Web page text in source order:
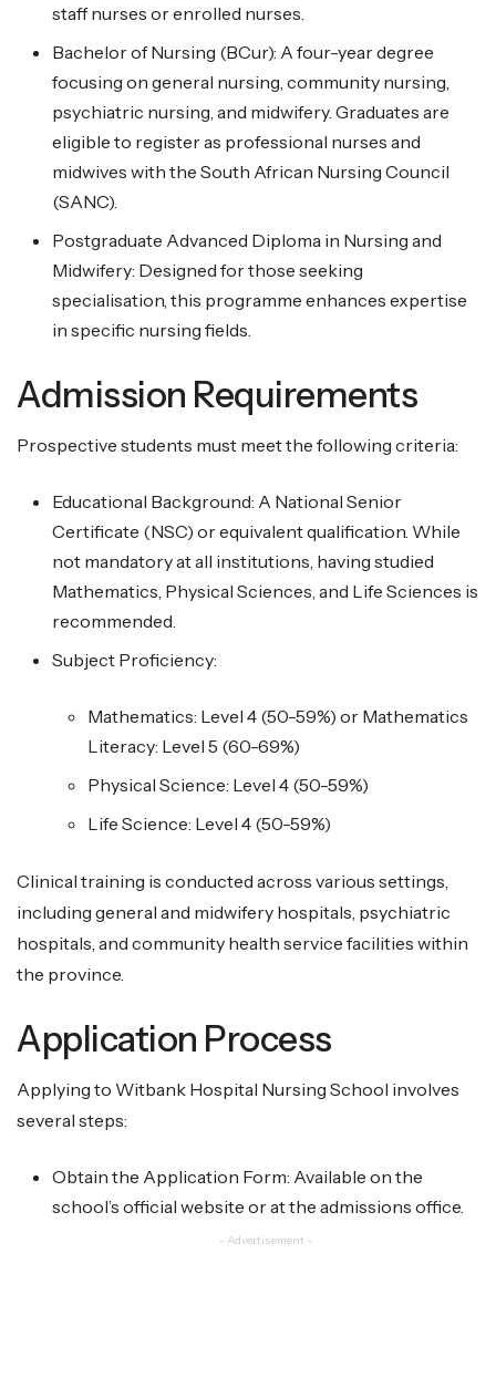
staff nurses or enrolled nurses.
Bachelor of Nursing (BCur): A four-year degree
focusing on general nursing, community nursing,
psychiatric nursing, and midwifery. Graduates are
eligible to register as professional nurses and
midwives with the South African Nursing Council
(SANC).
Postgraduate Advanced Diploma in Nursing and
Midwifery: Designed for those seeking
specialisation, this programme enhances expertise
in specific nursing fields.
Admission Requirements
Prospective students must meet the following criteria:
Educational Background: A National Senior
Certificate (NSC) or equivalent qualification. While
not mandatory at all institutions, having studied
Mathematics, Physical Sciences, and Life Sciences is
recommended.
Subject Proficiency:
Mathematics: Level 4 (50-59%) or Mathematics
Literacy: Level 5 (60-69%)
Physical Science: Level 4 (50-59%)
Life Science: Level 4 (50-59%)
Clinical training is conducted across various settings,
including general and midwifery hospitals, psychiatric
hospitals, and community health service facilities within
the province.
Application Process
Applying to Witbank Hospital Nursing School involves
several steps:
Obtain the Application Form: Available on the
school’s official website or at the admissions office.
- Advertisement -